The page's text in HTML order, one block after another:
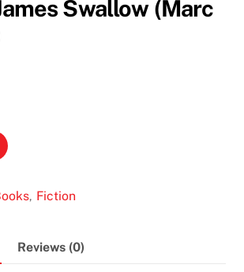
Swallow (Marc
, Fiction
Reviews (0)